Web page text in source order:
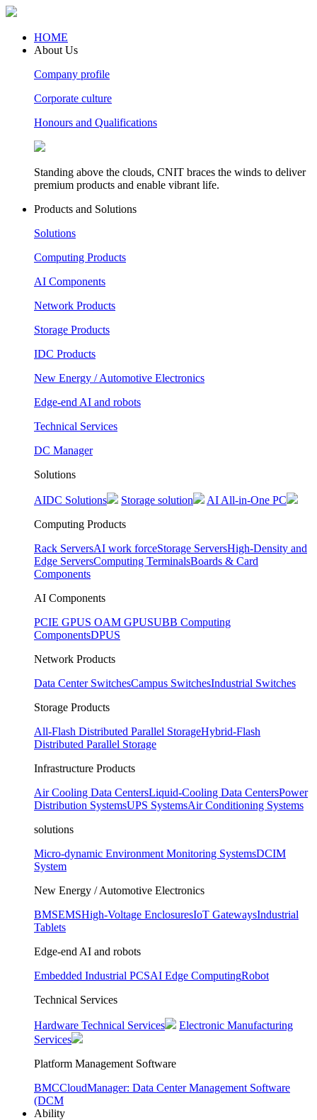
HOME
About Us
Company profile
Corporate culture
Honours and Qualifications
Standing above the clouds, CNIT braces the winds to deliver
premium products and enable vibrant life.
Products and Solutions
Solutions
Computing Products
AI Components
Network Products
Storage Products
IDC Products
New Energy / Automotive Electronics
Edge-end AI and robots
Technical Services
DC Manager
Solutions
AIDC Solutions Storage solution
AI All-in-One PC
Computing Products
Rack ServersAI work forceStorage ServersHigh-Density and
Edge ServersComputing TerminalsBoards & Card
Components
AI Components
PCIE GPUS OAM GPUSUBB Computing
ComponentsDPUS
Network Products
Data Center SwitchesCampus SwitchesIndustrial Switches
Storage Products
All-Flash Distributed Parallel StorageHybrid-Flash
Distributed Parallel Storage
Infrastructure Products
Air Cooling Data CentersLiquid-Cooling Data CentersPower
Distribution SystemsUPS SystemsAir Conditioning Systems
solutions
Micro-dynamic Environment Monitoring SystemsDCIM
System
New Energy / Automotive Electronics
BMSEMSHigh-Voltage EnclosuresIoT GatewaysIndustrial
Tablets
Edge-end AI and robots
Embedded Industrial PCSAI Edge ComputingRobot
Technical Services
Hardware Technical Services
Electronic Manufacturing
Services
Platform Management Software
BMCCloudManager: Data Center Management Software
(DCM
Ability